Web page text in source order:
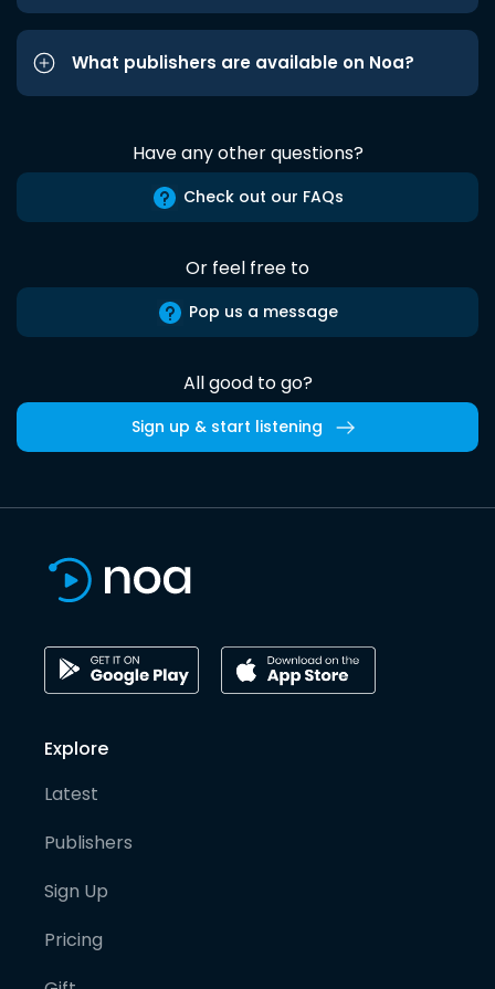
What publishers are available on Noa?
Have any other questions?
Check out our FAQs
Or feel free to
Pop us a message
All good to go?
Sign up & start listening
Explore
Latest
Publishers
Sign Up
Pricing